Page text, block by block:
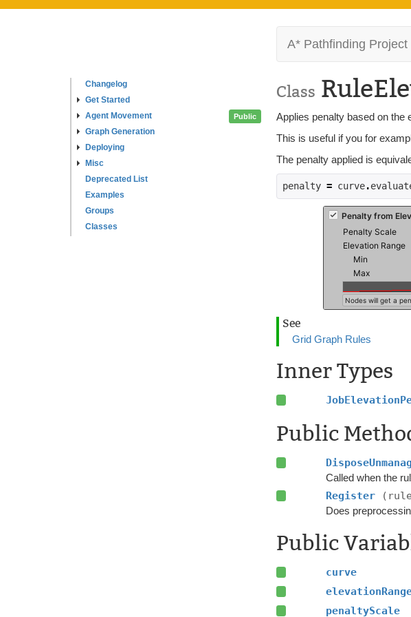
Changelog
Get Started
Agent Movement
Graph Generation
Deploying
Misc
Deprecated List
Examples
Groups
Classes
A* Pathfinding Project
Class
Public
Applies penalty based on the
This is useful if you for
The penalty applied is
penalty = curve.
See
Grid Graph Rules
Inner Types
Public
Called when the
Register
Does
Public
curve
penaltyScale